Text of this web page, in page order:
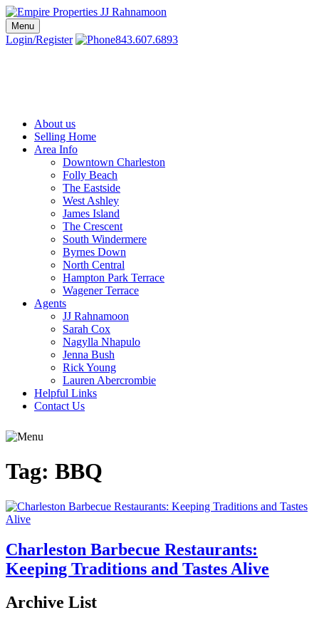
Skip
to
content
Charleston SC Realtors | Charleston Real Estate | Empire Properties
Local Charleston Realtors – Buy & Sell Real Estate
Menu
Login/Register 843.607.6893
About us
Selling Home
Area Info
Downtown Charleston
Folly Beach
The Eastside
West Ashley
James Island
The Crescent
South Windermere
Byrnes Down
North Central
Hampton Park Terrace
Wagener Terrace
Agents
JJ Rahnamoon
Sarah Cox
Nagylla Nhapulo
Jenna Bush
Rick Young
Lauren Abercrombie
Helpful Links
Contact Us
Tag: BBQ
Charleston Barbecue Restaurants:
Keeping Traditions and Tastes Alive
Archive List